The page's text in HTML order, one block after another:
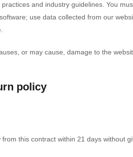
and industry guidelines. You
use data collected from our
or may cause, damage to the
policy
this contract within 21 days without